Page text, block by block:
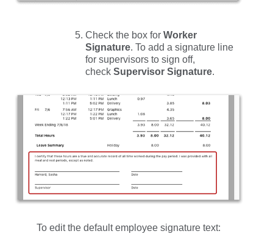
Check the box for Worker
Signature. To add a signature line
for supervisors to sign off,
check Supervisor Signature.
To edit the default employee signature text: